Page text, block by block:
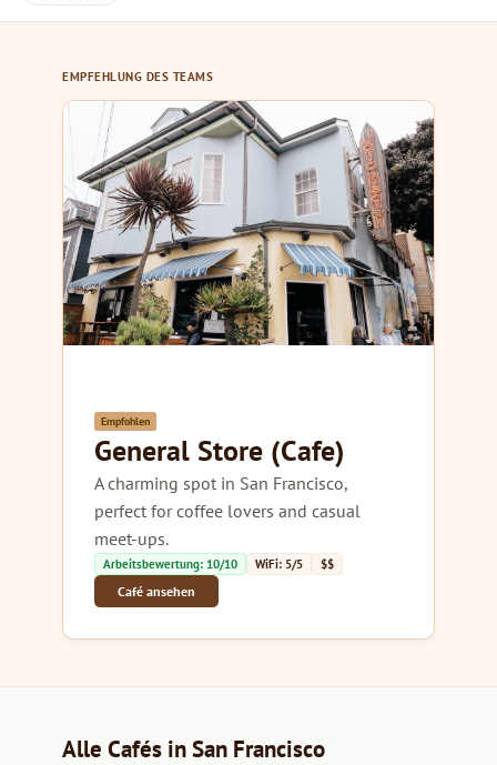
EMPFEHLUNG DES TEAMS
Empfohlen
General Store (Cafe)
A charming spot in San Francisco,
perfect for coffee lovers and casual
meet-ups.
Arbeitsbewertung: 10/10 WiFi: 5/5 $$
Café ansehen
Alle Cafés in San Francisco